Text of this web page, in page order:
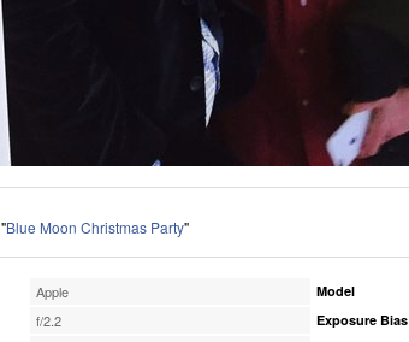
"Blue Moon Christmas Party"
Apple
f/2.2
Model
Exposure Bias